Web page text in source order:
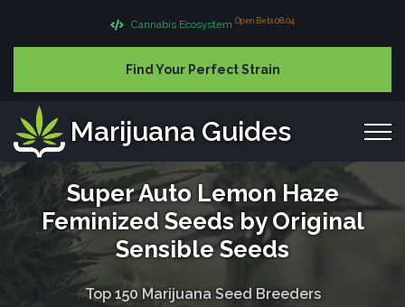
Cannabis Ecosystem Open Beta 08.04
Find Your Perfect Strain
Marijuana Guides
Super Auto Lemon Haze
Feminized Seeds by Original
Sensible Seeds
Top 150 Marijuana Seed Breeders